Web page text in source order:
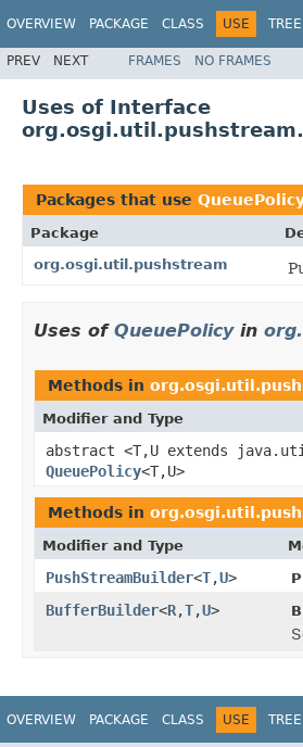
OVERVIEW PACKAGE CLASS USE TREE
PREV NEXT FRAMES NO FRAMES
Uses of Interface
Packages that use
Package
org.osgi.util.pushstream
Uses of QueuePolicyin
Methods in
Modifier and Type
abstract <T,U extends
QueuePolicy<T,U>
Methods in
Modifier and Type
PushStreamBuilder<T,U>
BufferBuilder<R,T,U>
OVERVIEW PACKAGE CLASS USE TREE